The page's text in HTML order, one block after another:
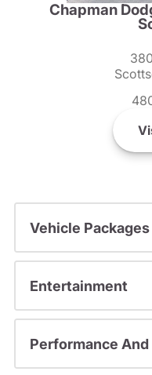
Chapman
Vehicle
Entertainment
Performance